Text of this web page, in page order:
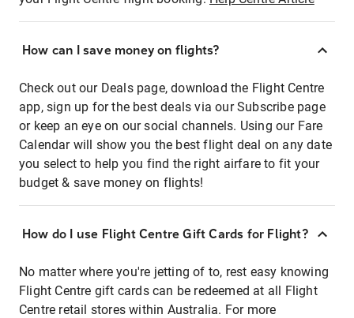
How can I save money on flights?
Check out our Deals page, download the Flight Centre
app, sign up for the best deals via our Subscribe page
or keep an eye on our social channels. Using our Fare
Calendar will show you the best flight deal on any date
you select to help you find the right airfare to fit your
budget & save money on flights!
How do I use Flight Centre Gift Cards for Flight?
No matter where you're jetting of to, rest easy knowing
Flight Centre gift cards can be redeemed at all Flight
Centre retail stores within Australia. For more